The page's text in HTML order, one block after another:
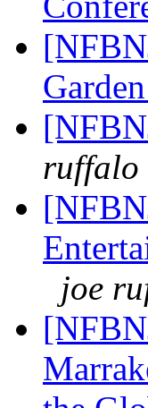
ruffalo
joe